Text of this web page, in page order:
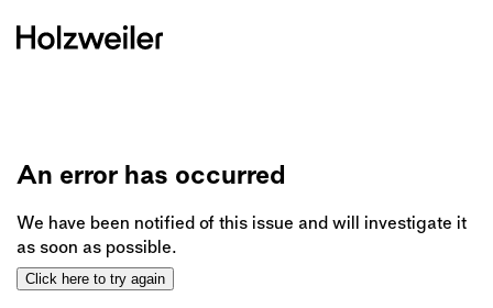
An error has occurred
We have been notified of this issue and will investigate it
as soon as possible.
Click here to try again